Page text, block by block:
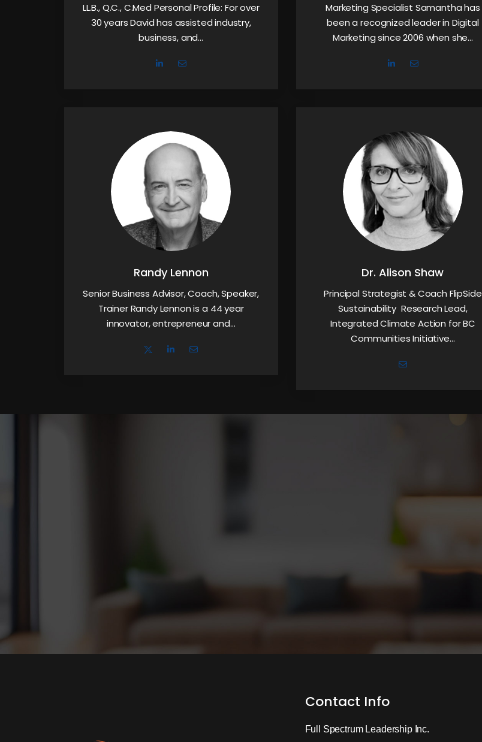
LL.B., Q.C., C.Med Personal Profile: For over
30 years David has assisted industry,
business, and…
Marketing Specialist Samantha has
been a recognized leader in Digital
Marketing since 2006 when she…
Randy Lennon
Senior Business Advisor, Coach, Speaker,
Trainer Randy Lennon is a 44 year
innovator, entrepreneur and…
Dr. Alison Shaw
Principal Strategist & Coach FlipSide
Sustainability Research Lead,
Integrated Climate Action for BC
Communities Initiative…
Contact Info
Full Spectrum Leadership Inc.